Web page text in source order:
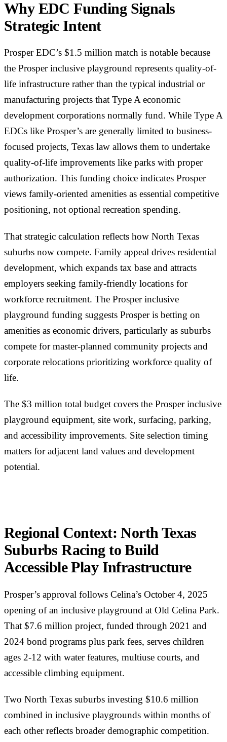
Why EDC Funding Signals
Strategic Intent
Prosper EDC’s $1.5 million match is notable because
the Prosper inclusive playground represents quality-of-
life infrastructure rather than the typical industrial or
manufacturing projects that Type A economic
development corporations normally fund. While Type A
EDCs like Prosper’s are generally limited to business-
focused projects, Texas law allows them to undertake
quality-of-life improvements like parks with proper
authorization. This funding choice indicates Prosper
views family-oriented amenities as essential competitive
positioning, not optional recreation spending.
That strategic calculation reflects how North Texas
suburbs now compete. Family appeal drives residential
development, which expands tax base and attracts
employers seeking family-friendly locations for
workforce recruitment. The Prosper inclusive
playground funding suggests Prosper is betting on
amenities as economic drivers, particularly as suburbs
compete for master-planned community projects and
corporate relocations prioritizing workforce quality of
life.
The $3 million total budget covers the Prosper inclusive
playground equipment, site work, surfacing, parking,
and accessibility improvements. Site selection timing
matters for adjacent land values and development
potential.
Regional Context: North Texas
Suburbs Racing to Build
Accessible Play Infrastructure
Prosper’s approval follows Celina’s October 4, 2025
opening of an inclusive playground at Old Celina Park.
That $7.6 million project, funded through 2021 and
2024 bond programs plus park fees, serves children
ages 2-12 with water features, multiuse courts, and
accessible climbing equipment.
Two North Texas suburbs investing $10.6 million
combined in inclusive playgrounds within months of
each other reflects broader demographic competition.